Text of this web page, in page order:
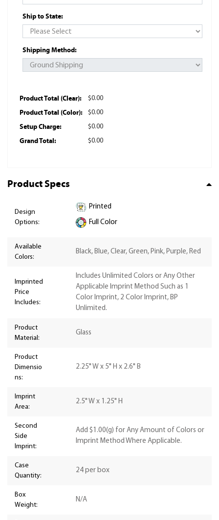
Ship to State:
Shipping Method:
Product Total (Clear): $0.00
Product Total (Color): $0.00
Setup Charge: $0.00
Grand Total: $0.00
Product Specs
Design
Options:
Printed
Full Color
Available
Colors:
Black, Blue, Clear, Green, Pink, Purple, Red
Imprinted
Price
Includes:
Includes Unlimited Colors or Any Other
Applicable Imprint Method Such as 1
Color Imprint, 2 Color Imprint, BP
Unlimited.
Product
Material:
Glass
Product
Dimensio
ns:
2.25" W x 5" H x 2.6" B
Imprint
Area:
2.5" W x 1.25" H
Second
Side
Imprint:
Add $1.00(g) for Any Amount of Colors or
Imprint Method Where Applicable.
Case
Quantity:
24 per box
Box
Weight:
N/A